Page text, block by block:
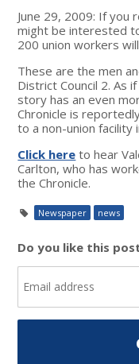
June 29, 2009: If you
might be interested
200 union workers
These are the men
District Council 2. As
story has an even
Chronicle is
to a non-union facility
Click here to hear
Carlton, who has
the Chronicle.
Newspaper news
Do you like this